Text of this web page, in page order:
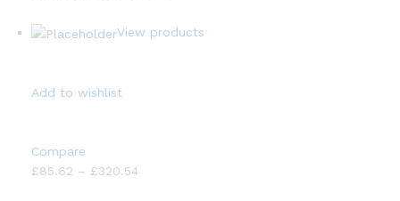
View products
Add to wishlist
Compare
£85.62 – £320.54